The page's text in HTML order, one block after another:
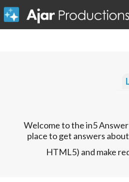
Welcome to the in5
place to get answers
HTML5) and make